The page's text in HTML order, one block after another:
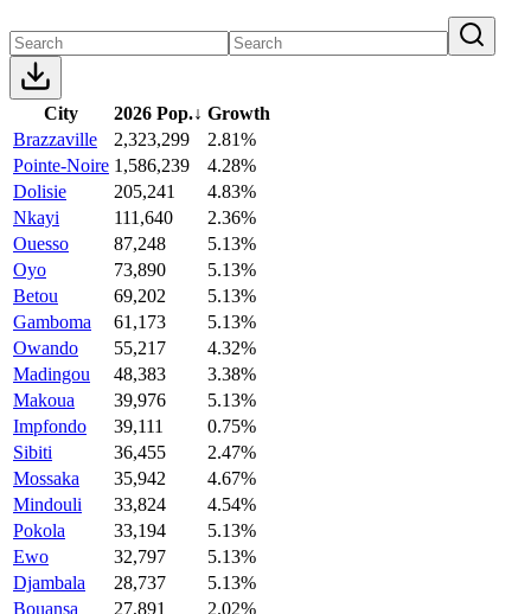
City 2026 Pop.↓ Growth
Brazzaville
2,323,299
2.81%
Pointe-Noire 1,586,239
4.28%
Dolisie
205,241
4.83%
Nkayi
111,640
2.36%
Ouesso
87,248
5.13%
Oyo
73,890
5.13%
Betou
69,202
5.13%
Gamboma
61,173
5.13%
Owando
55,217
4.32%
Madingou
48,383
3.38%
Makoua
39,976
5.13%
Impfondo
39,111
0.75%
Sibiti
36,455
2.47%
Mossaka
35,942
4.67%
Mindouli
33,824
4.54%
Pokola
33,194
5.13%
Ewo
32,797
5.13%
Djambala
28,737
5.13%
Bouansa
27,891
2.02%